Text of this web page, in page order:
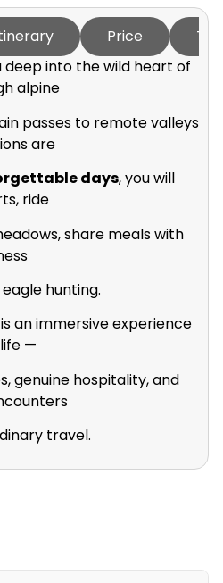
Price
deep into the wild heart of
alpine
passes to remote valleys
are
days, you will
ride
share meals with
hunting.
an immersive experience
—
genuine hospitality, and
travel.